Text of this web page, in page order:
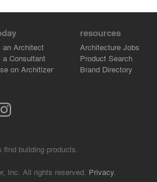
an Architect
a Consultant
on Architizer
resources
Architecture Jobs
Product Search
Brand Directory
building products.
Inc. All rights reserved. Privacy.